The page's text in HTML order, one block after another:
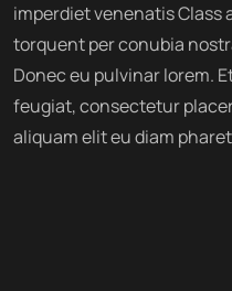
imperdiet venenatis
torquent per conubia
Donec eu pulvinar lorem.
feugiat, consectetur
aliquam elit eu diam